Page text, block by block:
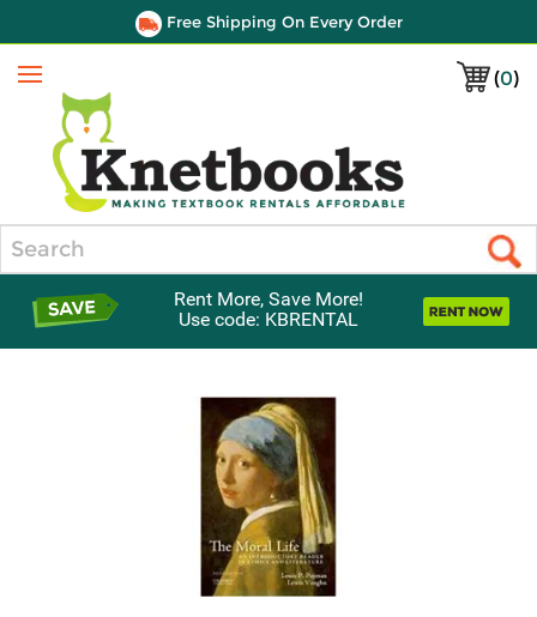
Free Shipping On Every Order
(0)
Menu
Rent More, Save More!
Use code: KBRENTAL